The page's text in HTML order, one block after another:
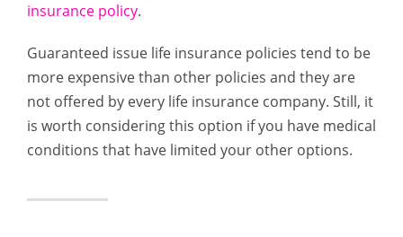
insurance policy.
Guaranteed issue life insurance policies tend to be
more expensive than other policies and they are
not offered by every life insurance company. Still, it
is worth considering this option if you have medical
conditions that have limited your other options.